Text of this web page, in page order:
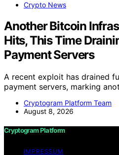
Crypto News
Another Bitcoin
Hits, This Time
Payment Servers
A recent exploit has drained
payment servers, marking
Cryptogram Platform Team
August 8, 2026
Cryptogram Platform
IMPRESSUM